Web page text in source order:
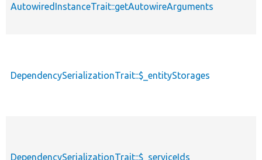
AutowiredInstanceTrait::getAutowireArguments
DependencySerializationTrait::$_entityStorages
DependencySerializationTrait::$_serviceIds